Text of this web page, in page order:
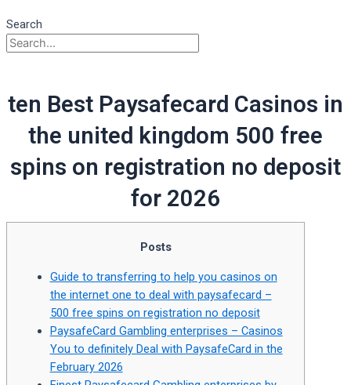
Search
ten Best Paysafecard Casinos in
the united kingdom 500 free
spins on registration no deposit
for 2026
Posts
Guide to transferring to help you casinos on
the internet one to deal with paysafecard –
500 free spins on registration no deposit
PaysafeCard Gambling enterprises – Casinos
You to definitely Deal with PaysafeCard in the
February 2026